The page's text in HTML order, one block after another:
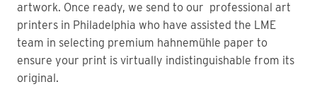
artwork. Once ready, we send to our professional art
printers in Philadelphia who have assisted the LME
team in selecting premium hahnemühle paper to
ensure your print is virtually indistinguishable from its
original.